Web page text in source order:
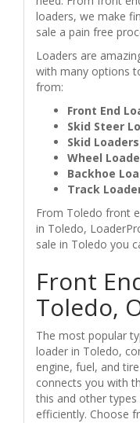
loaders, we make
sale a pain free
Loaders are
with many options
from:
Front End
Skid Steer
Skid
Wheel
Backhoe
Track
From Toledo front
in Toledo,
sale in Toledo you
Front
Toledo,
The most popular
loader in Toledo,
engine, fuel, and
connects you with
this and other
efficiently. Choose